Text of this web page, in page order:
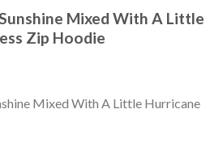
Mixed With A Little
Zip Hoodie